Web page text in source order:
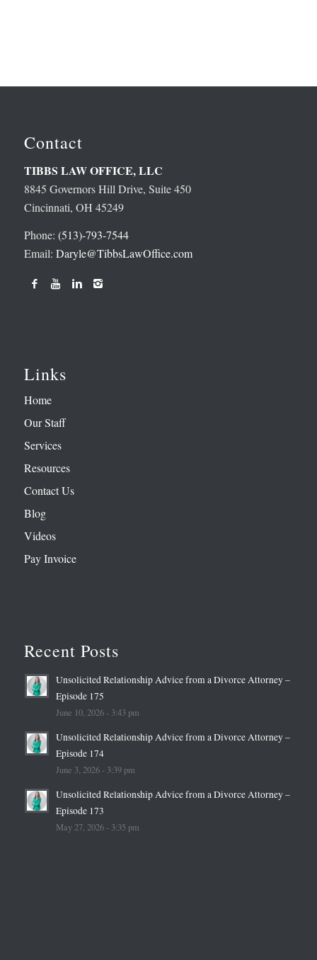
Contact
TIBBS LAW OFFICE, LLC
8845 Governors Hill Drive, Suite 450
Cincinnati, OH 45249
Phone: (513)-793-7544
Email: Daryle@TibbsLawOffice.com
Links
Home
Our Staff
Services
Resources
Contact Us
Blog
Videos
Pay Invoice
Recent Posts
Unsolicited Relationship Advice from a Divorce Attorney –
Episode 175
June 10, 2026 - 3:43 pm
Unsolicited Relationship Advice from a Divorce Attorney –
Episode 174
June 3, 2026 - 3:39 pm
Unsolicited Relationship Advice from a Divorce Attorney –
Episode 173
May 27, 2026 - 3:35 pm